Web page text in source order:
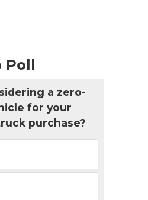
Poll
a zero-
for your
purchase?